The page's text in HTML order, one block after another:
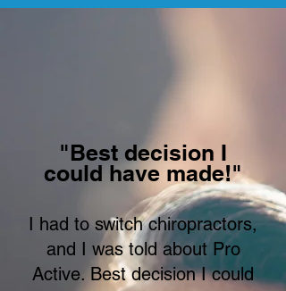
"Best decision I
could have made!"
I had to switch chiropractors,
and I was told about Pro
Active. Best decision I could